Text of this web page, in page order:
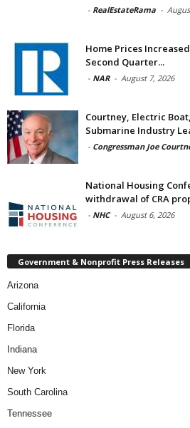
- RealEstateRama -
Home Prices
Second Quarter...
- NAR - August 7, 2026
Courtney, Electric
Submarine Industry
- Congressman Joe
National Housing
withdrawal of CRA
- NHC - August 6, 2026
Government & Nonprofit Press Releases
Arizona
California
Florida
Indiana
New York
South Carolina
Tennessee